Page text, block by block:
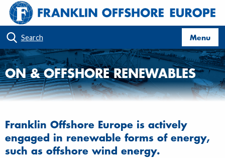
Search Menu
ON & OFFSHORE RENEWABLES
Franklin Offshore Europe is actively
engaged in renewable forms of energy,
such as offshore wind energy.